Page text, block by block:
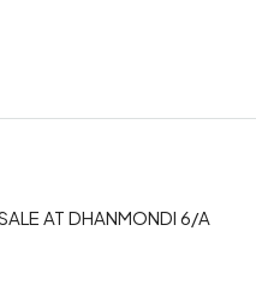
AT DHANMONDI 6/A